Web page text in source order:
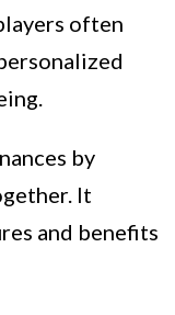
often
by
It
and benefits